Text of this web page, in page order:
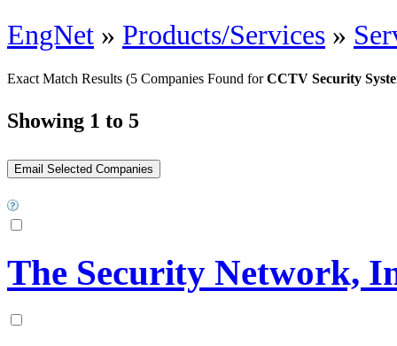
EngNet » Products/Services »
Exact Match Results (5 Companies Found forCCTV Security
Showing 1 to 5
The Security Network,